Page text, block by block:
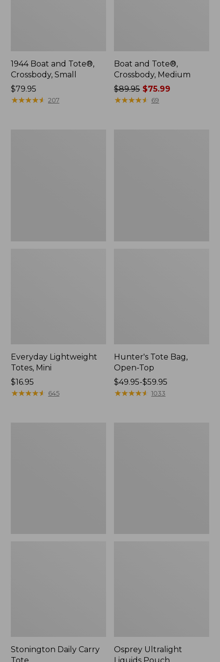
1944 Boat and Tote®,
Crossbody, Small
Price:
$79.95
$79.95
★★★★★
★★★★★ 207
Boat and Tote®,
Crossbody, Medium
Price
was
$89.95 $75.99
★★★★★
★★★★★ 69
Everyday Lightweight
Totes, Mini
Price:
$16.95
$16.95
★★★★★
★★★★★ 645
Hunter's Tote Bag,
Open-Top
Price
range
$49.95-$59.95
★★★★★
★★★★★ 1033
Stonington Daily Carry
Osprey Ultralight